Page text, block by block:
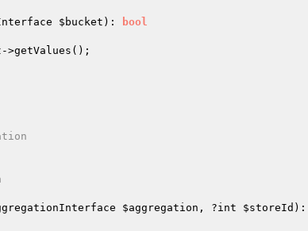
$bucket ) :
bool
->getValues();
$aggregation , ?int $storeId ) :